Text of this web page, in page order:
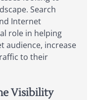
Search
Internet
role in helping
audience, increase
to their
Visibility